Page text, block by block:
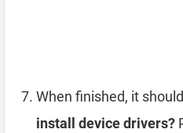
When finished, it
install device drivers?